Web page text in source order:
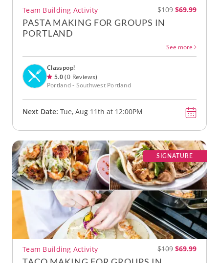
Team Building Activity $109 $69.99
PASTA MAKING FOR GROUPS IN
PORTLAND
See more
Classpop!
5.0(0 Reviews)
Portland - Southwest Portland
Next Date: Tue, Aug 11th at 12:00PM
SIGNATURE
Team Building Activity $109 $69.99